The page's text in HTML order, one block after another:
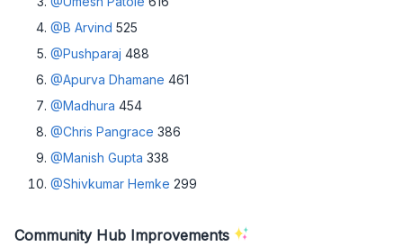
@B Arvind 525
@Pushparaj 488
@Apurva Dhamane 461
@Madhura 454
@Chris Pangrace 386
@Manish Gupta 338
@Shivkumar Hemke 299
Community Hub Improvements